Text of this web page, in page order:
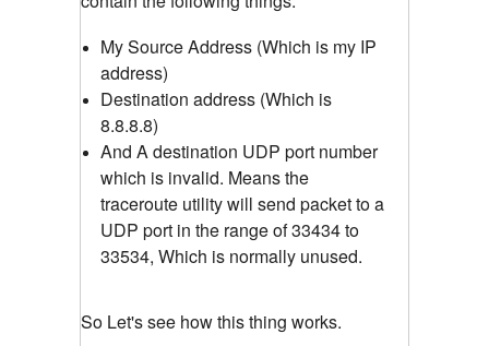
My Source Address (Which is my IP
address)
Destination address (Which is
8.8.8.8)
And A destination UDP port number
which is invalid. Means the
traceroute utility will send packet to a
UDP port in the range of 33434 to
33534, Which is normally unused.
So Let's see how this thing works.